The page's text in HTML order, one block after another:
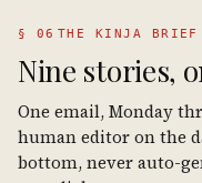
§ 06 THE KINJA BRIEF
Nine stories,
One email, Monday
human editor on the
bottom, never auto-